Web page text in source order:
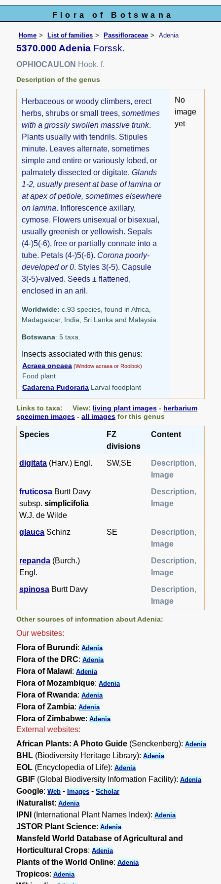
Flora of Botswana
Home List of families Passifloraceae Adenia
5370.000 Adenia Forssk.
OPHIOCAULON Hook. f.
Description of the genus
Herbaceous or woody climbers, erect
herbs, shrubs or small trees,sometimes
with a grossly swollen massive trunk.
Plants usually with tendrils. Stipules
minute. Leaves alternate, sometimes
simple and entire or variously lobed, or
palmately dissected or digitate.Glands
1-2, usually present at base of lamina or
at apex of petiole, sometimes elsewhere
on lamina. Inflorescence axillary,
cymose. Flowers unisexual or bisexual,
usually greenish or yellowish. Sepals
(4-)5(-6), free or partially connate into a
tube. Petals (4-)5(-6). Corona poorly-
developed or 0. Styles 3(-5). Capsule
3(-5)-valved. Seeds ± flattened,
enclosed in an aril.
Worldwide: c.93 species, found in Africa,
Madagascar, India, Sri Lanka and Malaysia.
Botswana: 5 taxa.
Insects associated with this genus:
Acraea oncaea (Window acraea or Rooibok)
Food plant
Cadarena Pudoraria Larval foodplant
No
image
yet
Links to taxa: View: living plant images - herbarium
specimen images -all images for this genus
Species
FZ
divisions
Content
digitata (Harv.) Engl. SW,SE Description,
Image
fruticosa Burtt Davy
subsp.simplicifolia
W.J. de Wilde
Description,
Image
glauca Schinz SE Description,
Image
repanda (Burch.)
Engl.
Description,
Image
spinosa Burtt Davy Description,
Image
Other sources of information about Adenia:
Our websites:
Flora of Burundi:Adenia
Flora of the DRC:Adenia
Flora of Malawi:Adenia
Flora of Mozambique:Adenia
Flora of Rwanda:Adenia
Flora of Zambia:Adenia
Flora of Zimbabwe:Adenia
External websites:
African Plants: A Photo Guide (Senckenberg):Adenia
BHL (Biodiversity Heritage Library):Adenia
EOL (Encyclopedia of Life):Adenia
GBIF (Global Biodiversity Information Facility):Adenia
Google:Web -Images -Scholar
iNaturalist:Adenia
IPNI (International Plant Names Index):Adenia
JSTOR Plant Science:Adenia
Mansfeld World Database of Agricultural and
Horticultural Crops:Adenia
Plants of the World Online:Adenia
Tropicos:Adenia